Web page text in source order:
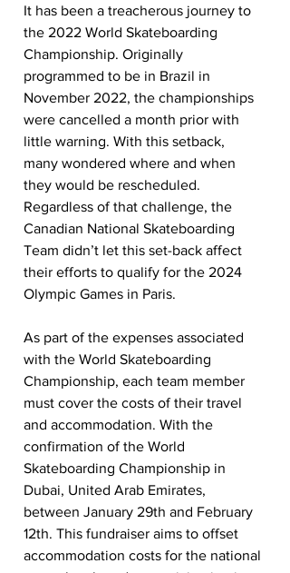
It has been a treacherous journey to
the 2022 World Skateboarding
Championship. Originally
programmed to be in Brazil in
November 2022, the championships
were cancelled a month prior with
little warning. With this setback,
many wondered where and when
they would be rescheduled.
Regardless of that challenge, the
Canadian National Skateboarding
Team didn’t let this set-back affect
their efforts to qualify for the 2024
Olympic Games in Paris.
As part of the expenses associated
with the World Skateboarding
Championship, each team member
must cover the costs of their travel
and accommodation. With the
confirmation of the World
Skateboarding Championship in
Dubai, United Arab Emirates,
between January 29th and February
12th. This fundraiser aims to offset
accommodation costs for the national